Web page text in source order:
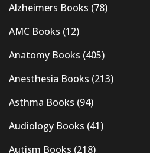
Alzheimers Books (78)
AMC Books (12)
Anatomy Books (405)
Anesthesia Books (213)
Asthma Books (94)
Audiology Books (41)
Autism Books (218)